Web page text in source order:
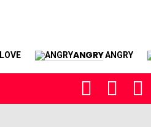
ANGRYANGRY
FOLLOW SEARCH